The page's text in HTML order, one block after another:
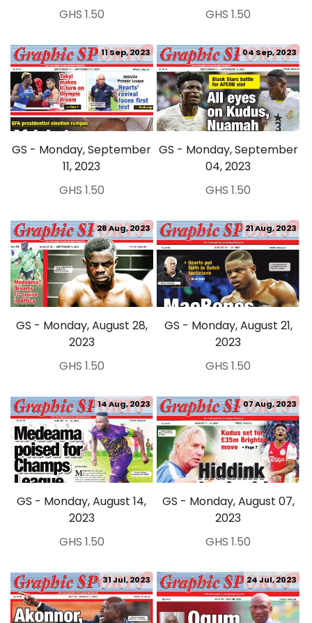
GHS 1.50 GHS 1.50
GS - Monday, September
11, 2023
11 Sep, 2023
GHS 1.50
GS - Monday, September
04, 2023
04 Sep, 2023
GHS 1.50
GS - Monday, August 28,
2023
28 Aug, 2023
GHS 1.50
GS - Monday, August 21,
2023
21 Aug, 2023
GHS 1.50
GS - Monday, August 14,
2023
14 Aug, 2023
GHS 1.50
GS - Monday, August 07,
2023
07 Aug, 2023
GHS 1.50
31 Jul, 2023 24 Jul, 2023